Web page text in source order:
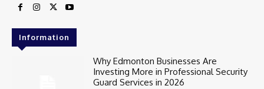
Information
Why Edmonton Businesses Are
Investing More in Professional Security
Guard Services in 2026